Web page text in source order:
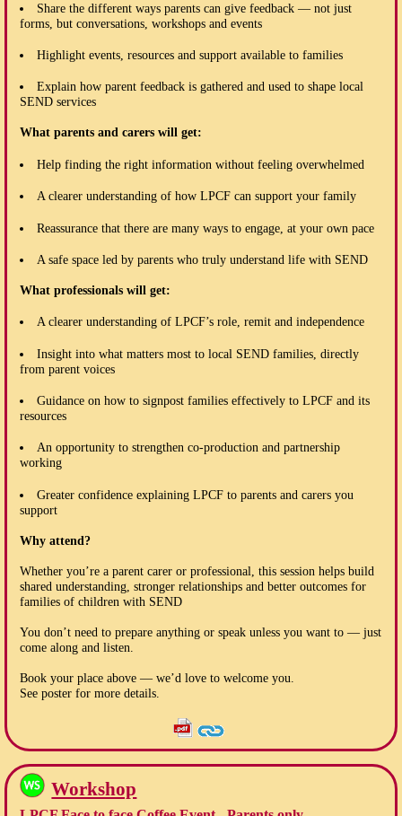
Share the different ways parents can give feedback — not just
forms, but conversations, workshops and events
Highlight events, resources and support available to families
Explain how parent feedback is gathered and used to shape local
SEND services
What parents and carers will get:
Help finding the right information without feeling overwhelmed
A clearer understanding of how LPCF can support your family
Reassurance that there are many ways to engage, at your own pace
A safe space led by parents who truly understand life with SEND
What professionals will get:
A clearer understanding of LPCF’s role, remit and independence
Insight into what matters most to local SEND families, directly
from parent voices
Guidance on how to signpost families effectively to LPCF and its
resources
An opportunity to strengthen co-production and partnership
working
Greater confidence explaining LPCF to parents and carers you
support
Why attend?
Whether you’re a parent carer or professional, this session helps build
shared understanding, stronger relationships and better outcomes for
families of children with SEND
You don’t need to prepare anything or speak unless you want to — just
come along and listen.
Book your place above — we’d love to welcome you.
See poster for more details.
Workshop